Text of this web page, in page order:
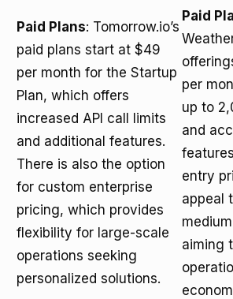
Paid Plans: Tomorrow.io’s
paid plans start at $49
per month for the Startup
Plan, which offers
increased API call limits
and additional features.
There is also the option
for custom enterprise
pricing, which provides
flexibility for large-scale
operations seeking
personalized solutions.
Paid
per
up to
and
entry
appeal
aiming